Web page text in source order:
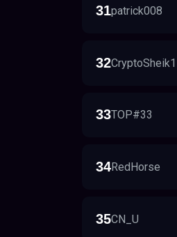
31patrick008
32CryptoSheik1
33TOP#33
34RedHorse
35CN_U